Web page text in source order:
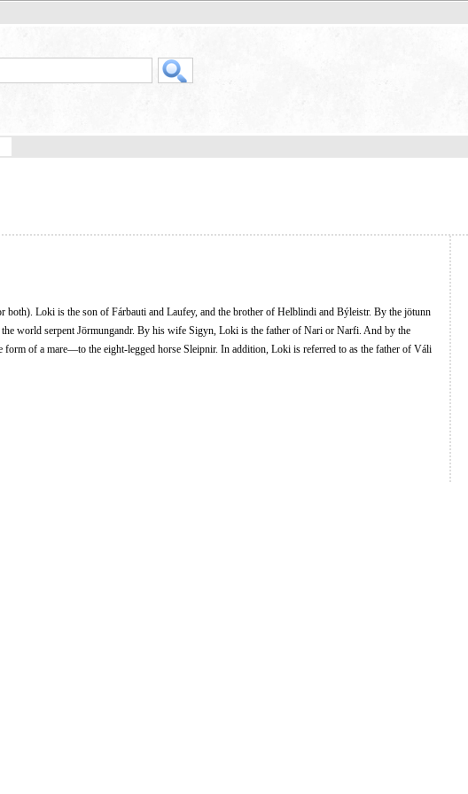
both). Loki is the son of Fárbauti and Laufey, and the brother of Helblindi and Býleistr. By the jötunn
world serpent Jörmungandr. By his wife Sigyn, Loki is the father of Nari or Narfi. And by the
of a mare—to the eight-legged horse Sleipnir. In addition, Loki is referred to as the father of Váli